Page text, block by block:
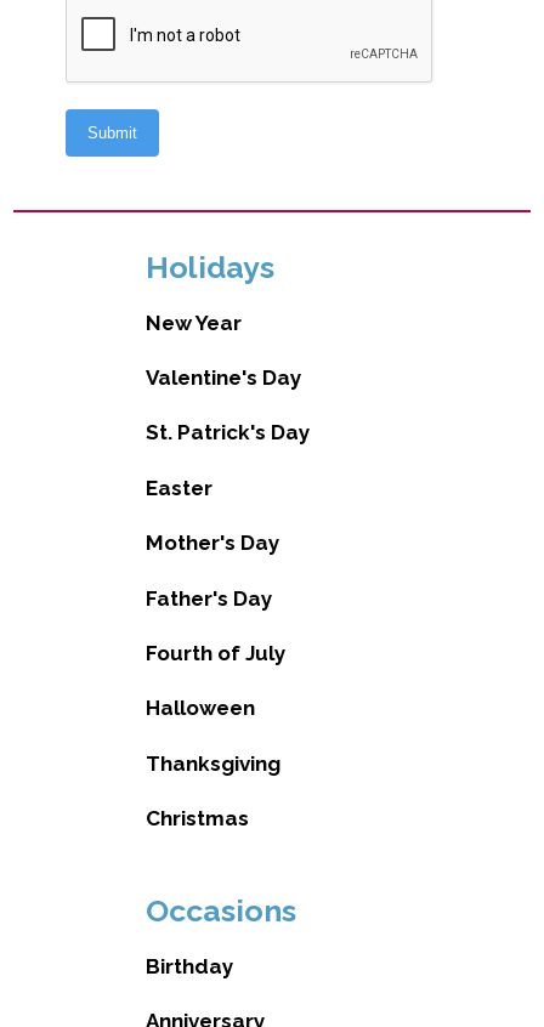
Holidays
New Year
Valentine's Day
St. Patrick's Day
Easter
Mother's Day
Father's Day
Fourth of July
Halloween
Thanksgiving
Christmas
Occasions
Birthday
Anniversary